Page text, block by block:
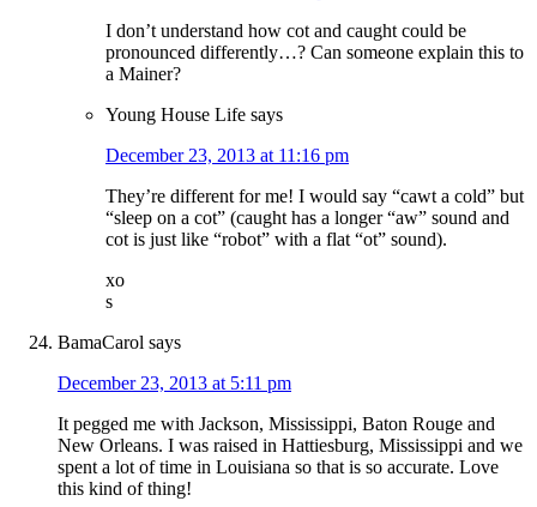
I don’t understand how cot and caught could be
pronounced differently…? Can someone explain this to
a Mainer?
Young House Life says
December 23, 2013 at 11:16 pm
They’re different for me! I would say “cawt a cold” but
“sleep on a cot” (caught has a longer “aw” sound and
cot is just like “robot” with a flat “ot” sound).
xo
s
BamaCarol says
December 23, 2013 at 5:11 pm
It pegged me with Jackson, Mississippi, Baton Rouge and
New Orleans. I was raised in Hattiesburg, Mississippi and we
spent a lot of time in Louisiana so that is so accurate. Love
this kind of thing!